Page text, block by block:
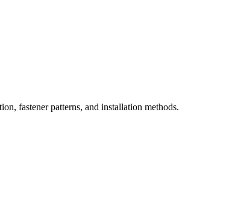
fastener patterns, and installation methods.